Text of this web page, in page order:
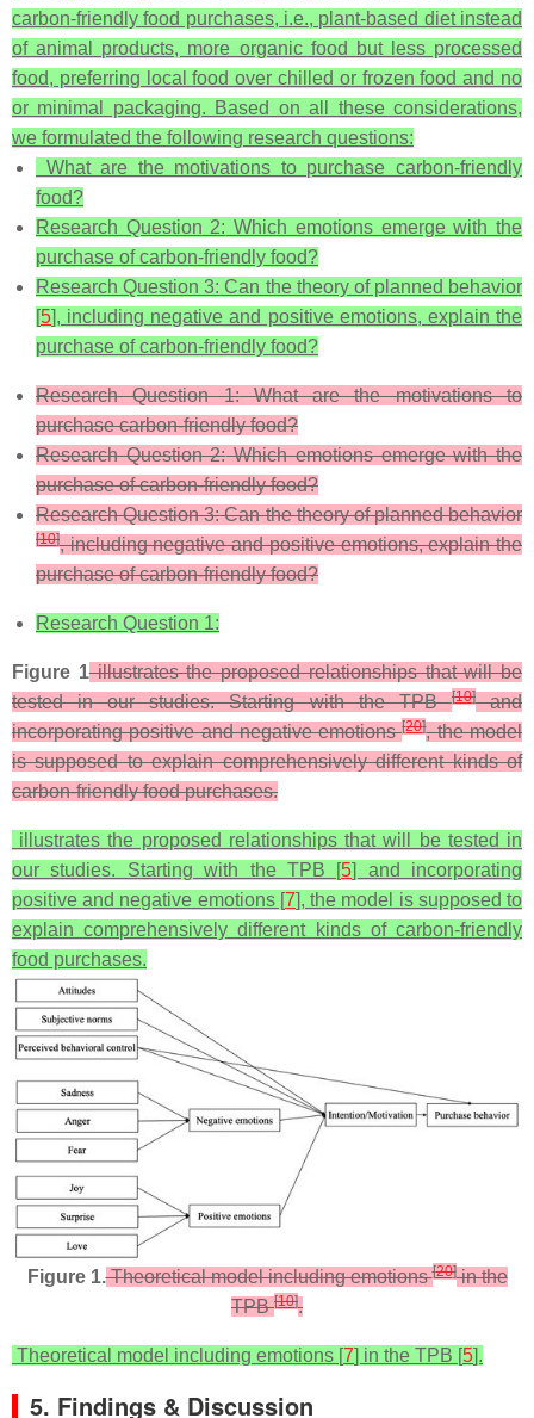
carbon-friendly food purchases, i.e., plant-based diet instead
of animal products, more organic food but less processed
food, preferring local food over chilled or frozen food and no
or minimal packaging. Based on all these considerations,
we formulated the following research questions:
What are the motivations to purchase carbon-friendly
food?
Research Question 2: Which emotions emerge with the
purchase of carbon-friendly food?
Research Question 3: Can the theory of planned behavior
[5], including negative and positive emotions, explain the
purchase of carbon-friendly food?
Research Question 1:What are the motivations to
purchase carbon-friendly food?
Research Question 2:Which emotions emerge with the
purchase of carbon-friendly food?
Research Question 3:Can the theory of planned behavior
[10], including negative and positive emotions, explain the
purchase of carbon-friendly food?
Research Question 1:
Figure 1illustrates the proposed relationships that will be
tested in our studies. Starting with the TPB[10]and
incorporating positive and negative emotions[20], the model
is supposed to explain comprehensively different kinds of
carbon-friendly food purchases.
illustrates the proposed relationships that will be tested in
our studies. Starting with the TPB [5] and incorporating
positive and negative emotions [7], the model is supposed to
explain comprehensively different kinds of carbon-friendly
food purchases.
Figure 1.Theoretical model including emotions[20]in the
TPB[10].
Theoretical model including emotions [7] in the TPB [5].
5. Findings & Discussion